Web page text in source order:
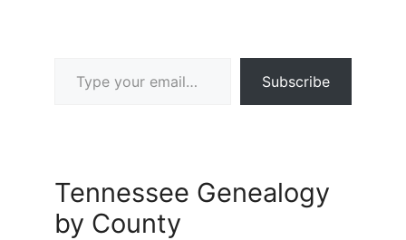
Subscribe
Tennessee Genealogy
by County